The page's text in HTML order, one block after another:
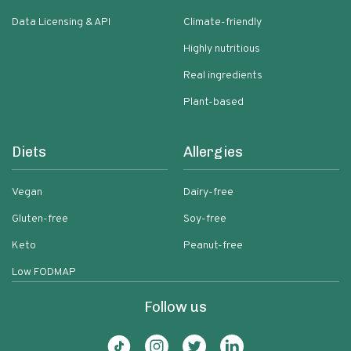
Data Licensing & API
Climate-friendly
Highly nutritious
Real ingredients
Plant-based
Diets
Vegan
Gluten-free
Keto
Low FODMAP
Allergies
Dairy-free
Soy-free
Peanut-free
Follow us